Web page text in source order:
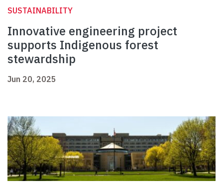
SUSTAINABILITY
Innovative engineering project
supports Indigenous forest
stewardship
Jun 20, 2025